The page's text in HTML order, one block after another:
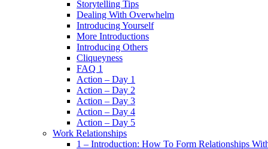
Storytelling Tips
Dealing With Overwhelm
Introducing Yourself
More Introductions
Introducing Others
Cliqueyness
FAQ 1
Action – Day 1
Action – Day 2
Action – Day 3
Action – Day 4
Action – Day 5
Work Relationships
1 – Introduction: How To Form Relationships